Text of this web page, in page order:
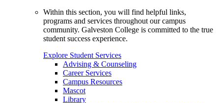
Within this section, you will find helpful links,
programs and services throughout our campus
community. Galveston College is committed to the true
student success experience.
Explore Student Services
Advising & Counseling
Career Services
Campus Resources
Mascot
Library